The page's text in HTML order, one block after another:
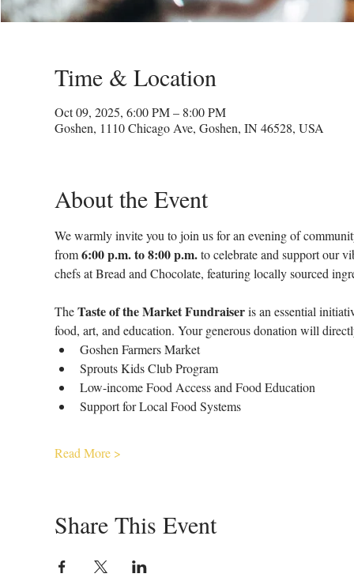
Time & Location
Oct 09, 2025, 6:00 PM – 8:00 PM
Goshen, 1110 Chicago Ave, Goshen, IN 46528, USA
About the Event
We warmly invite you to join us for an evening of
from 6:00 p.m. to 8:00 p.m. to celebrate and support our
chefs at Bread and Chocolate, featuring locally sourced
The Taste of the Market Fundraiser is an essential
food, art, and education. Your generous donation will
Goshen Farmers Market
Sprouts Kids Club Program
Low-income Food Access and Food Education
Support for Local Food Systems
Read More >
Share This Event